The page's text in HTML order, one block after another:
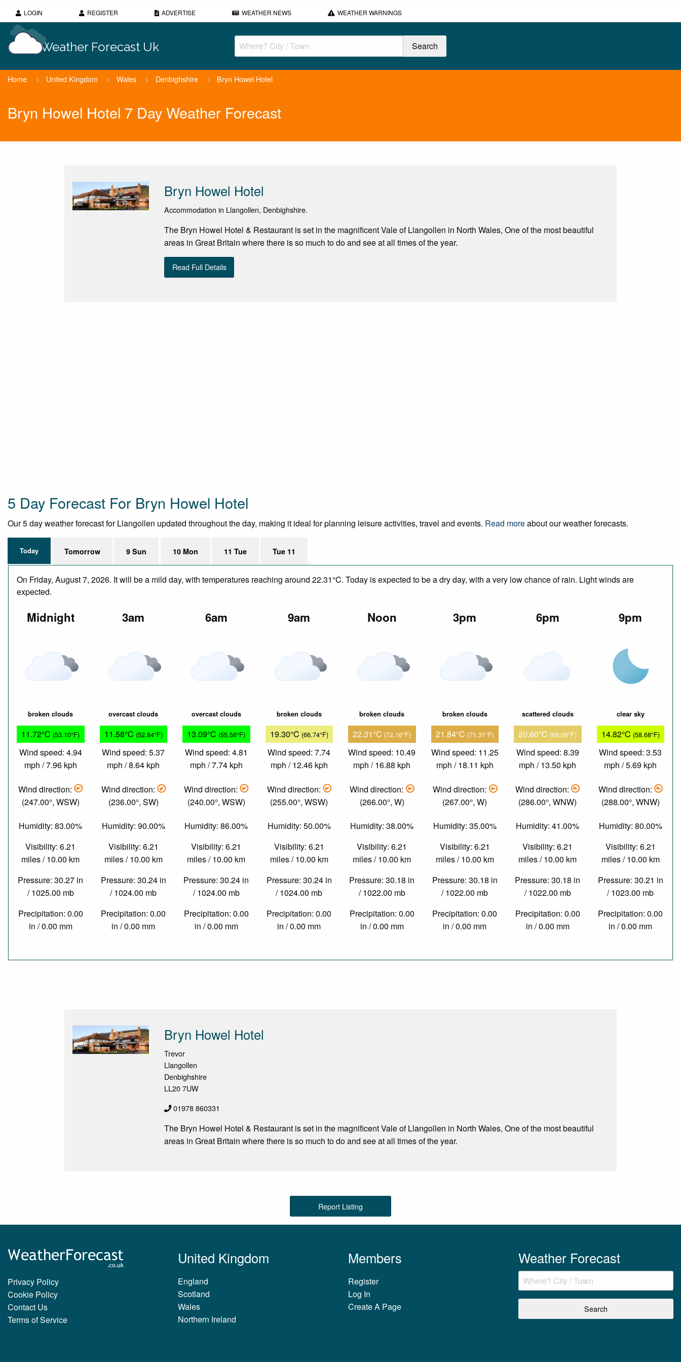
LOGIN REGISTER ADVERTISE WEATHER NEWS WEATHER WARNINGS
Weather Forecast Uk
Home > United Kingdom > Wales > Denbighshire > Bryn Howel Hotel
Bryn Howel Hotel 7 Day Weather Forecast
Bryn Howel Hotel
Accommodation in Llangollen, Denbighshire.
The Bryn Howel Hotel & Restaurant is set in the magnificent Vale of Llangollen in North Wales, One of the most beautiful
areas in Great Britain where there is so much to do and see at all times of the year.
Read Full Details
5 Day Forecast For Bryn Howel Hotel
Our 5 day weather forecast for Llangollen updated throughout the day, making it ideal for planning leisure activities, travel and events. Read moreabout our weather forecasts.
Today Tomorrow 9 Sun 10 Mon 11 Tue Tue 11
On Friday, August 7, 2026. It will be a mild day, with temperatures reaching around 22.31°C. Today is expected to be a dry day, with a very low chance of rain. Light winds are
expected.
Midnight
broken clouds
11.72°C (53.10°F)
Wind speed: 4.94
mph / 7.96 kph
Wind direction:
(247.00°, WSW)
Humidity: 83.00%
Visibility: 6.21
miles / 10.00 km
Pressure: 30.27 in
/ 1025.00 mb
Precipitation: 0.00
in / 0.00 mm
3am
overcast clouds
11.58°C (52.84°F)
Wind speed: 5.37
mph / 8.64 kph
Wind direction:
(236.00°, SW)
Humidity: 90.00%
Visibility: 6.21
miles / 10.00 km
Pressure: 30.24 in
/ 1024.00 mb
Precipitation: 0.00
in / 0.00 mm
6am
overcast clouds
13.09°C (55.56°F)
Wind speed: 4.81
mph / 7.74 kph
Wind direction:
(240.00°, WSW)
Humidity: 86.00%
Visibility: 6.21
miles / 10.00 km
Pressure: 30.24 in
/ 1024.00 mb
Precipitation: 0.00
in / 0.00 mm
9am
broken clouds
19.30°C (66.74°F)
Wind speed: 7.74
mph / 12.46 kph
Wind direction:
(255.00°, WSW)
Humidity: 50.00%
Visibility: 6.21
miles / 10.00 km
Pressure: 30.24 in
/ 1024.00 mb
Precipitation: 0.00
in / 0.00 mm
Noon
broken clouds
22.31°C (72.16°F)
Wind speed: 10.49
mph / 16.88 kph
Wind direction:
(266.00°, W)
Humidity: 38.00%
Visibility: 6.21
miles / 10.00 km
Pressure: 30.18 in
/ 1022.00 mb
Precipitation: 0.00
in / 0.00 mm
3pm
broken clouds
21.84°C (71.31°F)
Wind speed: 11.25
mph / 18.11 kph
Wind direction:
(267.00°, W)
Humidity: 35.00%
Visibility: 6.21
miles / 10.00 km
Pressure: 30.18 in
/ 1022.00 mb
Precipitation: 0.00
in / 0.00 mm
6pm
scattered clouds
20.60°C (69.08°F)
Wind speed: 8.39
mph / 13.50 kph
Wind direction:
(286.00°, WNW)
Humidity: 41.00%
Visibility: 6.21
miles / 10.00 km
Pressure: 30.18 in
/ 1022.00 mb
Precipitation: 0.00
in / 0.00 mm
9pm
clear sky
14.82°C (58.68°F)
Wind speed: 3.53
mph / 5.69 kph
Wind direction:
(288.00°, WNW)
Humidity: 80.00%
Visibility: 6.21
miles / 10.00 km
Pressure: 30.21 in
/ 1023.00 mb
Precipitation: 0.00
in / 0.00 mm
Bryn Howel Hotel
Trevor
Llangollen
Denbighshire
LL20 7UW
01978 860331
The Bryn Howel Hotel & Restaurant is set in the magnificent Vale of Llangollen in North Wales, One of the most beautiful
areas in Great Britain where there is so much to do and see at all times of the year.
Report Listing
Privacy Policy
Cookie Policy
Contact Us
Terms of Service
United Kingdom
England
Scotland
Wales
Northern Ireland
Members
Register
Log In
Create A Page
Weather Forecast